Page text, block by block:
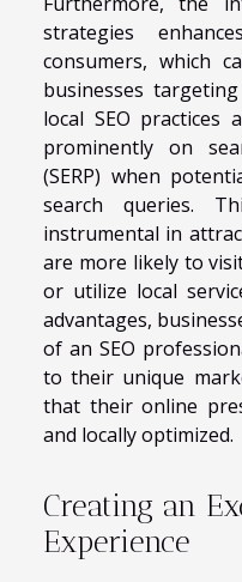
strategies
consumers, which
businesses
local SEO practices
prominently on
(SERP) when
search queries.
instrumental in
are more likely to
or utilize local
advantages,
of an SEO
to their unique
that their online
and locally optimized.
Creating an
Experience